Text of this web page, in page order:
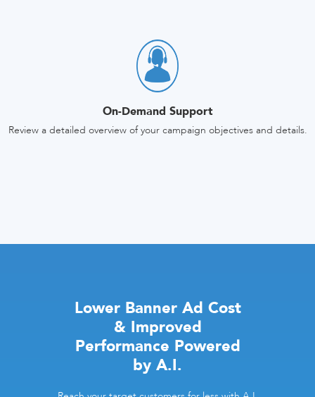
On-Demand Support
Review a detailed overview of your campaign objectives and details.
Lower Banner Ad Cost
& Improved
Performance Powered
by A.I.